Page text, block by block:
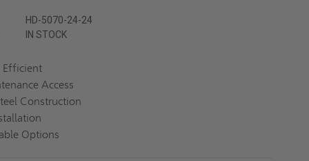
HD-5070-24-24
IN STOCK
Access
Construction
Options